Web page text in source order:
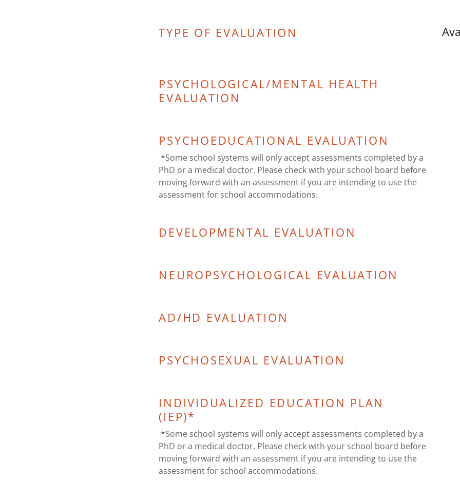
TYPE OF EVALUATION
PSYCHOLOGICAL/MENTAL HEALTH
EVALUATION
PSYCHOEDUCATIONAL EVALUATION
*Some school systems will only accept assessments completed by a
PhD or a medical doctor. Please check with your school board before
moving forward with an assessment if you are intending to use the
assessment for school accommodations.
DEVELOPMENTAL EVALUATION
NEUROPSYCHOLOGICAL EVALUATION
AD/HD EVALUATION
PSYCHOSEXUAL EVALUATION
INDIVIDUALIZED EDUCATION PLAN
(IEP)*
*Some school systems will only accept assessments completed by a
PhD or a medical doctor. Please check with your school board before
moving forward with an assessment if you are intending to use the
assessment for school accommodations.